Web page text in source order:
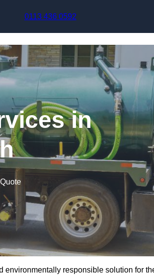
0113 436 0592
in
environmentally responsible solution for